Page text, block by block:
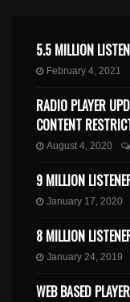
5.5 MILLION
February 4, 2021
RADIO PLAYER
CONTENT
August 4, 2020
9 MILLION
January 17, 2020
8 MILLION
January 24, 2019
WEB BASED